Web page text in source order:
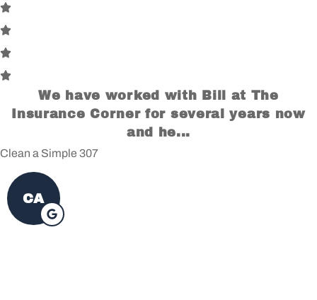
We have worked with Bill at The
Insurance Corner for several years now
and he...
Clean a Simple 307
CA